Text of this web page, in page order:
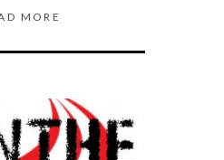
MORE